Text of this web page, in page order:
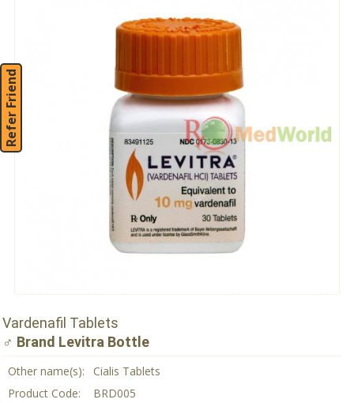
Refer Friend
Vardenafil Tablets
♂ Brand Levitra Bottle
Other name(s):
Cialis Tablets
Product Code:
BRD005